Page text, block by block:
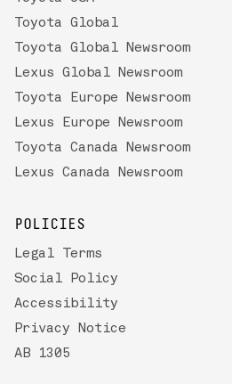
Toyota Global
Toyota Global Newsroom
Lexus Global Newsroom
Toyota Europe Newsroom
Lexus Europe Newsroom
Toyota Canada Newsroom
Lexus Canada Newsroom
POLICIES
Legal Terms
Social Policy
Accessibility
Privacy Notice
AB 1305